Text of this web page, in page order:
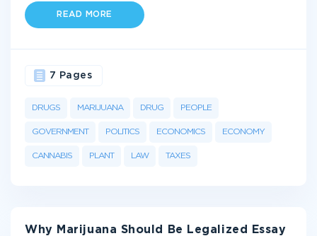
READ MORE
DRUGS MARIJUANA DRUG PEOPLE
GOVERNMENT POLITICS ECONOMICS ECONOMY
CANNABIS PLANT LAW TAXES
7 Pages
Why Marijuana Should Be Legalized Essay